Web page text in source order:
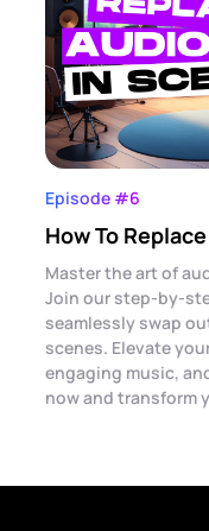
Episode #6
How To
Master the art of
Join our step-by-
seamlessly swap
scenes. Elevate
engaging music,
now and transform